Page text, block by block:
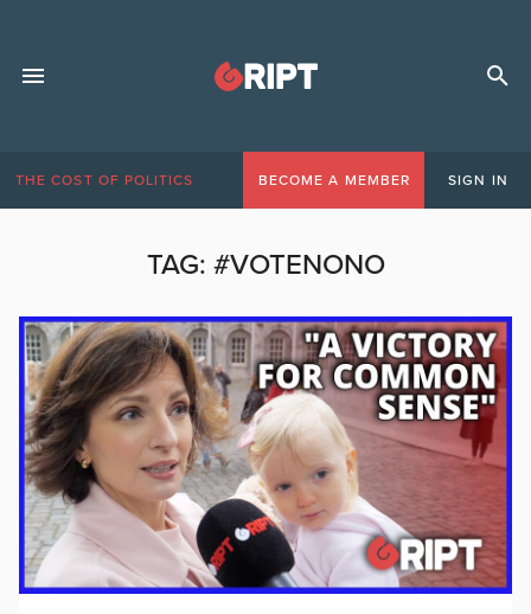
THE COST OF POLITICS BECOME A MEMBER SIGN IN
TAG: #VOTENONO